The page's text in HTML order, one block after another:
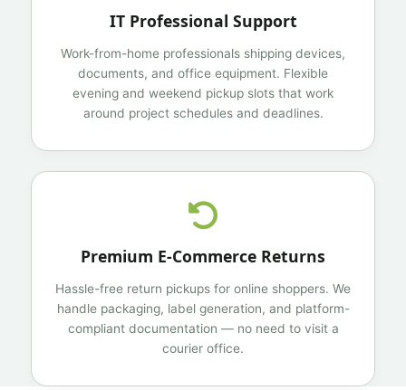
IT Professional Support
Work-from-home professionals shipping devices,
documents, and office equipment. Flexible
evening and weekend pickup slots that work
around project schedules and deadlines.
Premium E-Commerce Returns
Hassle-free return pickups for online shoppers. We
handle packaging, label generation, and platform-
compliant documentation — no need to visit a
courier office.